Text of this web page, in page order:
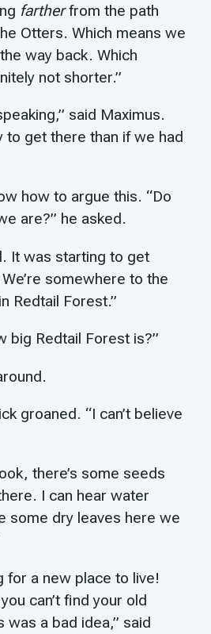
fartherfrom the path
Otters. Which means we
way back. Which
not shorter.”
said Maximus.
to get there than if we had
how to argue this. “Do
are?” he asked.
It was starting to get
somewhere to the
Redtail Forest.”
big Redtail Forest is?”
groaned. “I can’t believe
there’s some seeds
I can hear water
some dry leaves here we
for a new place to live!
can’t find your old
was a bad idea,” said